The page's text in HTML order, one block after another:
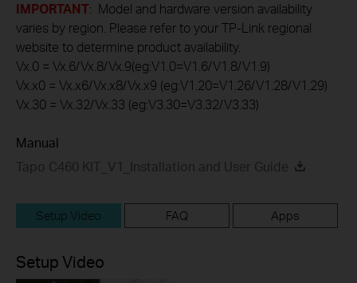
IMPORTANT: Model and hardware version availability
varies by region. Please refer to your TP-Link regional
website to determine product availability.
Vx.0 = Vx.6/Vx.8/Vx.9(eg:V1.0=V1.6/V1.8/V1.9)
Vx.x0 = Vx.x6/Vx.x8/Vx.x9 (eg:V1.20=V1.26/V1.28/V1.29)
Vx.30 = Vx.32/Vx.33 (eg:V3.30=V3.32/V3.33)
Manual
Tapo C460 KIT_V1_Installation and User Guide
Setup Video FAQ Apps
Setup Video